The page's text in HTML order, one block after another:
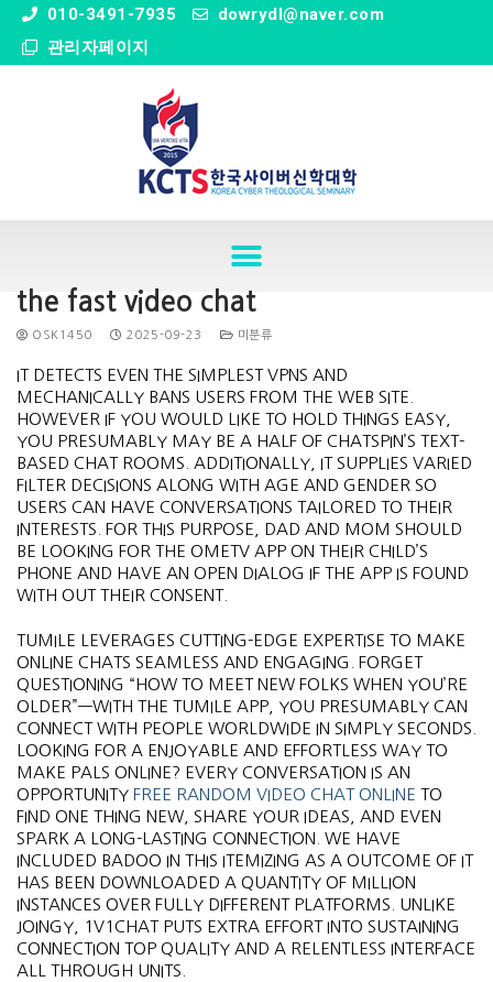
010-3491-7935
dowrydl@naver.com
관리자페이지
the fast video chat
OSK1450 2025-09-23 미분류
IT DETECTS EVEN THE SIMPLEST VPNS AND
MECHANICALLY BANS USERS FROM THE WEB SITE.
HOWEVER IF YOU WOULD LIKE TO HOLD THINGS EASY,
YOU PRESUMABLY MAY BE A HALF OF CHATSPIN’S TEXT-
BASED CHAT ROOMS. ADDITIONALLY, IT SUPPLIES VARIED
FILTER DECISIONS ALONG WITH AGE AND GENDER SO
USERS CAN HAVE CONVERSATIONS TAILORED TO THEIR
INTERESTS. FOR THIS PURPOSE, DAD AND MOM SHOULD
BE LOOKING FOR THE OMETV APP ON THEIR CHILD’S
PHONE AND HAVE AN OPEN DIALOG IF THE APP IS FOUND
WITH OUT THEIR CONSENT.
TUMILE LEVERAGES CUTTING-EDGE EXPERTISE TO MAKE
ONLINE CHATS SEAMLESS AND ENGAGING. FORGET
QUESTIONING “HOW TO MEET NEW FOLKS WHEN YOU’RE
OLDER”—WITH THE TUMILE APP, YOU PRESUMABLY CAN
CONNECT WITH PEOPLE WORLDWIDE IN SIMPLY SECONDS.
LOOKING FOR A ENJOYABLE AND EFFORTLESS WAY TO
MAKE PALS ONLINE? EVERY CONVERSATION IS AN
OPPORTUNITY FREE RANDOM VIDEO CHAT ONLINE TO
FIND ONE THING NEW, SHARE YOUR IDEAS, AND EVEN
SPARK A LONG-LASTING CONNECTION. WE HAVE
INCLUDED BADOO IN THIS ITEMIZING AS A OUTCOME OF IT
HAS BEEN DOWNLOADED A QUANTITY OF MILLION
INSTANCES OVER FULLY DIFFERENT PLATFORMS. UNLIKE
JOINGY, 1V1CHAT PUTS EXTRA EFFORT INTO SUSTAINING
CONNECTION TOP QUALITY AND A RELENTLESS INTERFACE
ALL THROUGH UNITS.